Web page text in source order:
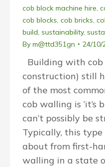
cob block machine hire,
cob blocks, cob bricks,
build, sustainability,
By m@ttd351gn 24/10/
Building with cob
construction) still
of the most
cob walling is ‘it’s
can’t possibly be
Typically, this type
about from first-
walling in a state